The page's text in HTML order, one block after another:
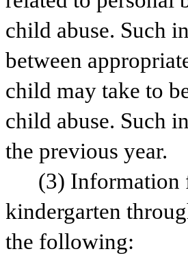
child abuse. Such
between
child may take to
child abuse. Such
the previous year.
(3) Information
kindergarten
the following: